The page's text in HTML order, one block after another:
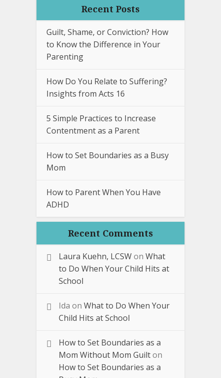
Recent Posts
Guilt, Shame, or Conviction? How
to Know the Difference in Your
Parenting
How Do You Relate to Suffering?
Insights from Acts 16
5 Simple Practices to Increase
Contentment as a Parent
How to Set Boundaries as a Busy
Mom
How to Parent When You Have
ADHD
Recent Comments
Laura Kuehn, LCSWon What
to Do When Your Child Hits at
School
Ida on What to Do When Your
Child Hits at School
How to Set Boundaries as a
Mom Without Mom Guilton
How to Set Boundaries as a